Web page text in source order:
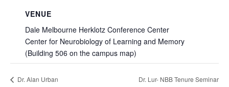
VENUE
Dale Melbourne Herklotz Conference Center
Center for Neurobiology of Learning and Memory
(Building 506 on the campus map)
Dr. Alan Urban Dr. Lur- NBB Tenure Seminar